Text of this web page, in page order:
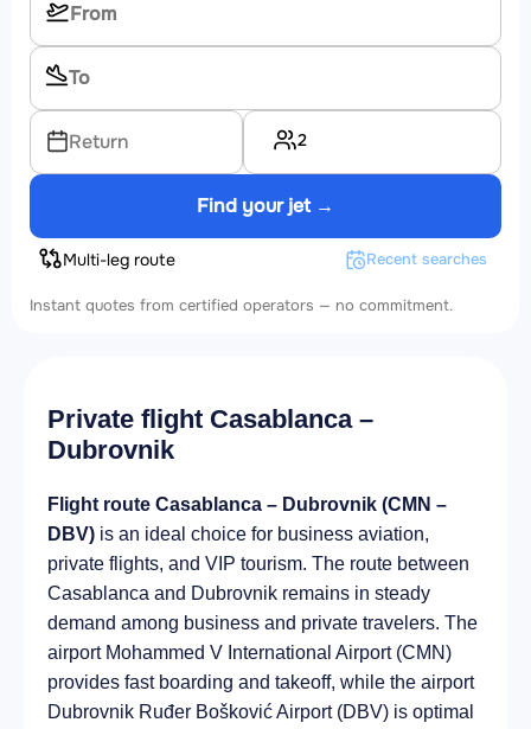
Return 2
Find your jet →
Multi-leg route Recent searches
Instant quotes from certified operators — no commitment.
Private flight Casablanca –
Dubrovnik
Flight route Casablanca – Dubrovnik (CMN –
DBV) is an ideal choice for business aviation,
private flights, and VIP tourism. The route between
Casablanca and Dubrovnik remains in steady
demand among business and private travelers. The
airport Mohammed V International Airport (CMN)
provides fast boarding and takeoff, while the airport
Dubrovnik Ruđer Bošković Airport (DBV) is optimal